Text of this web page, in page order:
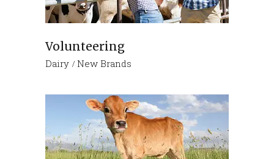
Volunteering
Dairy New Brands